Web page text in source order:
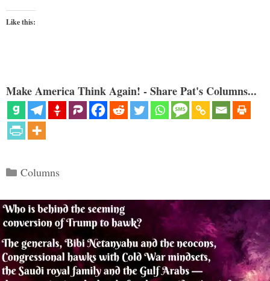
Like this:
Make America Think Again! - Share Pat's Columns...
Categories
Columns